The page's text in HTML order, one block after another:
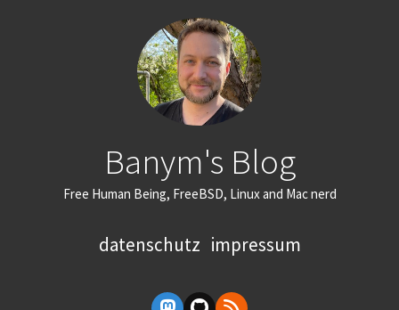
Banym's Blog
Free Human Being, FreeBSD, Linux and Mac nerd
datenschutz impressum